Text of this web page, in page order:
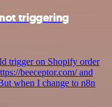
triggering
trigger on Shopify order
beeceptor.com/ and
when I change to n8n